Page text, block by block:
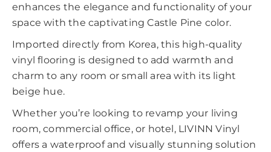
enhances the elegance and functionality of your
space with the captivating Castle Pine color.
Imported directly from Korea, this high-quality
vinyl flooring is designed to add warmth and
charm to any room or small area with its light
beige hue.
Whether you’re looking to revamp your living
room, commercial office, or hotel, LIVINN Vinyl
offers a waterproof and visually stunning solution